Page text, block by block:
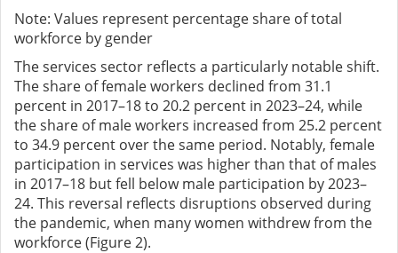
Note: Values represent percentage share of total
workforce by gender
The services sector reflects a particularly notable shift.
The share of female workers declined from 31.1
percent in 2017–18 to 20.2 percent in 2023–24, while
the share of male workers increased from 25.2 percent
to 34.9 percent over the same period. Notably, female
participation in services was higher than that of males
in 2017–18 but fell below male participation by 2023–
24. This reversal reflects disruptions observed during
the pandemic, when many women withdrew from the
workforce (Figure 2).